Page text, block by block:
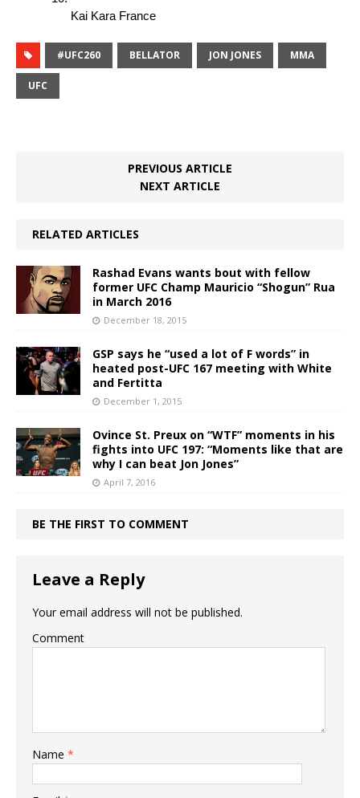
Kai Kara France
#UFC260 BELLATOR JON JONES MMA
UFC
PREVIOUS ARTICLE
NEXT ARTICLE
RELATED ARTICLES
Rashad Evans wants bout with fellow
former UFC Champ Mauricio “Shogun” Rua
in March 2016
December 18, 2015
GSP says he “used a lot of F words” in
heated post-UFC 167 meeting with White
and Fertitta
December 1, 2015
Ovince St. Preux on “WTF” moments in his
fights into UFC 197: “Moments like that are
why I can beat Jon Jones”
April 7, 2016
BE THE FIRST TO COMMENT
Leave a Reply
Your email address will not be published.
Comment
Name *